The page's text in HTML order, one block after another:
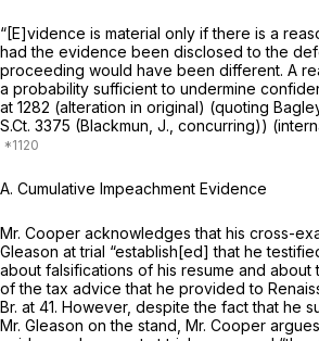
“[E]vidence is material only if there is a
had the evidence been disclosed to the
proceeding would have been different. A
a probability sufficient to undermine
at 1282 (alteration in original) (quoting
S.Ct. 3375 (Blackmun, J., concurring))
A. Cumulative Impeachment Evidence
Mr. Cooper acknowledges that his cross-
Gleason at trial “establish[ed] that he
about falsifications of his resume and about
of the tax advice that he provided to
Br. at 41. However, despite the fact that he
Mr. Gleason on the stand, Mr. Cooper